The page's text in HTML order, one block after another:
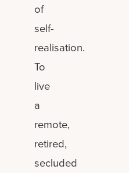
of
self-
realisation.
To
live
a
remote,
retired,
secluded